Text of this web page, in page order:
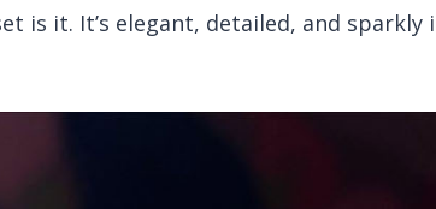
is it. It’s elegant, detailed, and sparkly